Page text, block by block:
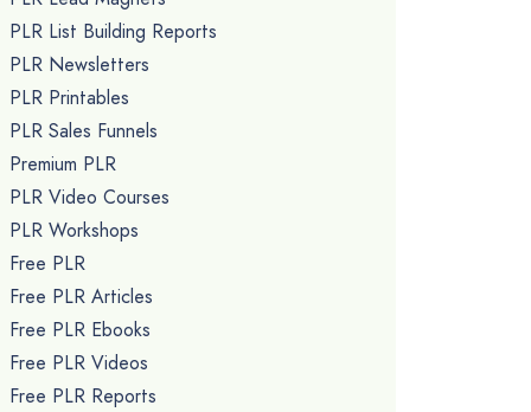
PLR List Building Reports
PLR Newsletters
PLR Printables
PLR Sales Funnels
Premium PLR
PLR Video Courses
PLR Workshops
Free PLR
Free PLR Articles
Free PLR Ebooks
Free PLR Videos
Free PLR Reports